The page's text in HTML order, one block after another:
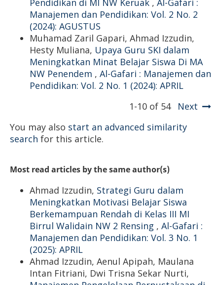
Pendidikan di MI NW Keruak , Al-Gafari :
Manajemen dan Pendidikan: Vol. 2 No. 2
(2024): AGUSTUS
Muhamad Zaril Gapari, Ahmad Izzudin,
Hesty Muliana, Upaya Guru SKI dalam
Meningkatkan Minat Belajar Siswa Di MA
NW Penendem , Al-Gafari : Manajemen dan
Pendidikan: Vol. 2 No. 1 (2024): APRIL
1-10 of 54
Next
You may also start an advanced similarity
search for this article.
Most read articles by the same author(s)
Ahmad Izzudin, Strategi Guru dalam
Meningkatkan Motivasi Belajar Siswa
Berkemampuan Rendah di Kelas III MI
Birrul Walidain NW 2 Rensing , Al-Gafari :
Manajemen dan Pendidikan: Vol. 3 No. 1
(2025): APRIL
Ahmad Izzudin, Aenul Apipah, Maulana
Intan Fitriani, Dwi Trisna Sekar Nurti,